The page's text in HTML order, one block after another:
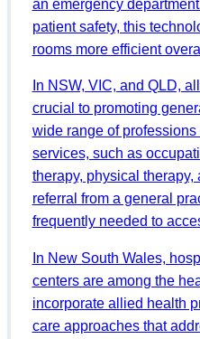
an emergency
patient safety, this
rooms more efficient
In NSW, VIC, and QLD,
crucial to promoting
wide range of
services, such as
therapy, physical
referral from a general
frequently needed to
In New South Wales,
centers are among the
incorporate allied health
care approaches that